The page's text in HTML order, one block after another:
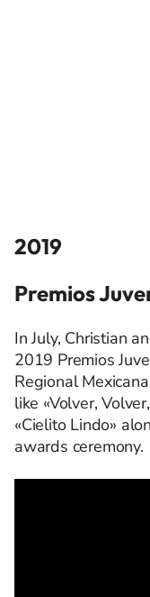
2019
Premios
In July, Christian
2019 Premios
Regional
like «Volver,
«Cielito Lindo»
awards ceremony.